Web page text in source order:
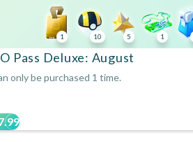
1 10 5 1
Pass Deluxe: August
only be purchased 1 time.